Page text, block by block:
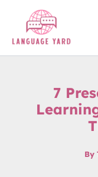
content
7
By